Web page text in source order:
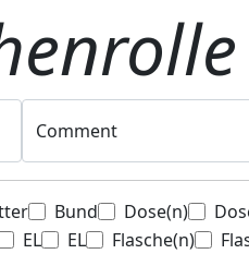
Comment
Bund Dose(n)
EL EL Flasche(n)